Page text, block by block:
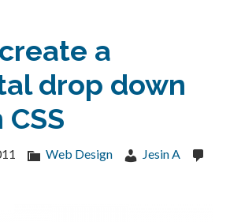
a
drop down
Web Design
Jesin A